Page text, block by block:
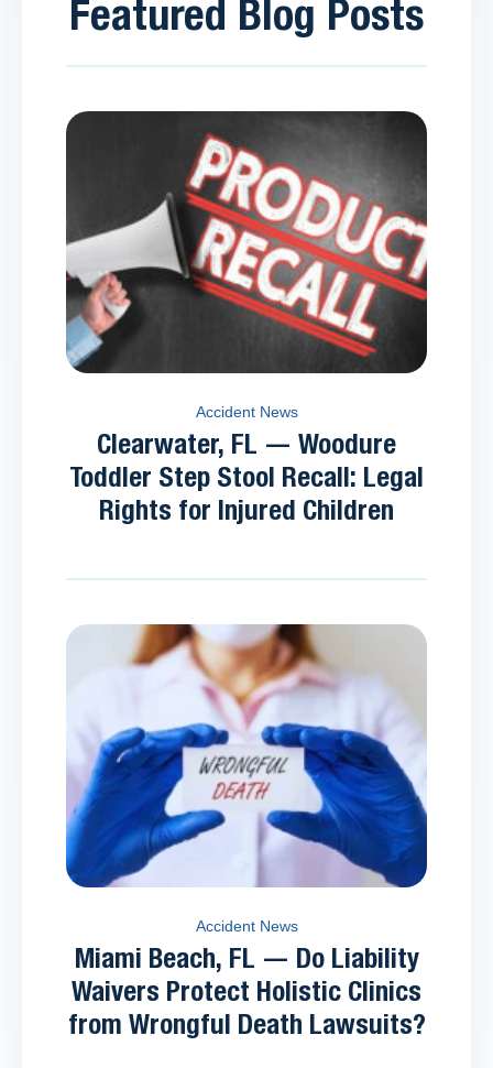
Featured Blog Posts
Accident News
Clearwater, FL — Woodure
Toddler Step Stool Recall: Legal
Rights for Injured Children
Accident News
Miami Beach, FL — Do Liability
Waivers Protect Holistic Clinics
from Wrongful Death Lawsuits?